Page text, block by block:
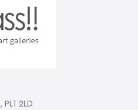
, PL1 2LD